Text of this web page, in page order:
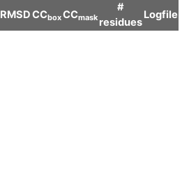
RMSDCCboxCCmask
#
residues
Logfile